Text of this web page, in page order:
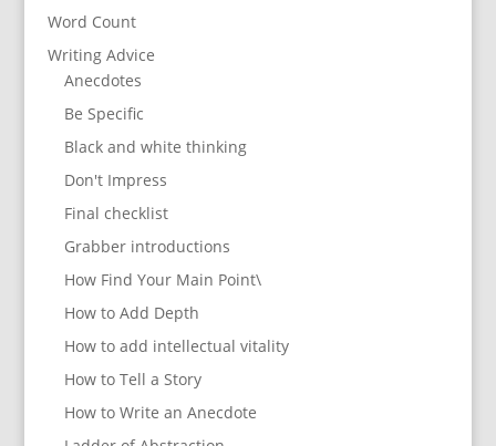
Word Count
Writing Advice
Anecdotes
Be Specific
Black and white thinking
Don't Impress
Final checklist
Grabber introductions
How Find Your Main Point\
How to Add Depth
How to add intellectual vitality
How to Tell a Story
How to Write an Anecdote